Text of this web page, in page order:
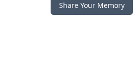
Share Your Memory